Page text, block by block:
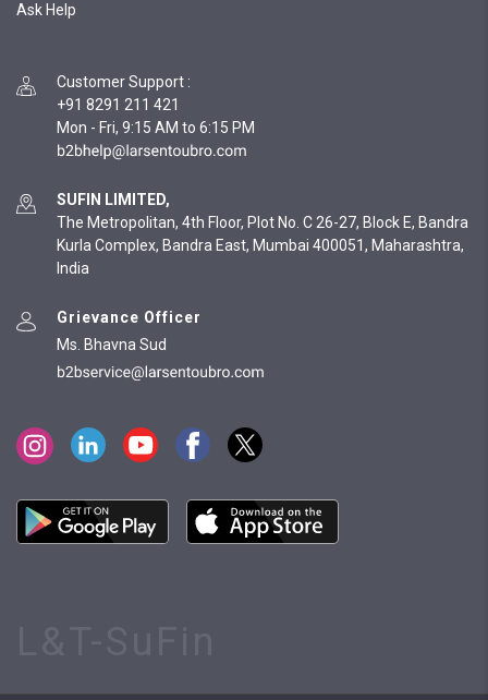
Ask Help
Customer Support :
+91 8291 211 421
Mon - Fri, 9:15 AM to 6:15 PM
SUFIN LIMITED,
The Metropolitan, 4th Floor, Plot No. C 26-27, Block E, Bandra
Kurla Complex, Bandra East, Mumbai 400051, Maharashtra,
India
Grievance Officer
Ms. Bhavna Sud